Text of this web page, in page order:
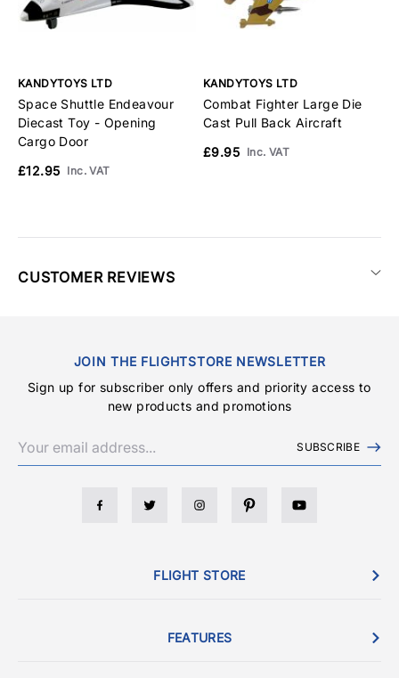
KANDYTOYS LTD
Space Shuttle Endeavour
Diecast Toy - Opening
Cargo Door
£12.95 Inc. VAT
KANDYTOYS LTD
Combat Fighter Large Die
Cast Pull Back Aircraft
£9.95 Inc. VAT
CUSTOMER REVIEWS
JOIN THE FLIGHTSTORE NEWSLETTER
Sign up for subscriber only offers and priority access to
new products and promotions
SUBSCRIBE
FLIGHT STORE
FEATURES